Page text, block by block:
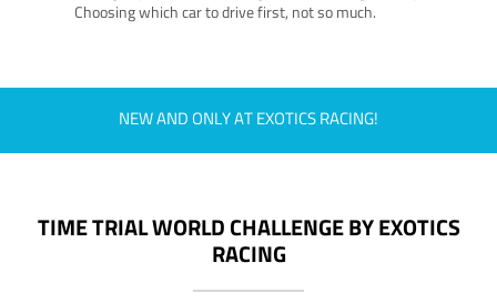
Choosing which car to drive first, not so much.
NEW AND ONLY AT EXOTICS RACING!
TIME TRIAL WORLD CHALLENGE BY EXOTICS
RACING